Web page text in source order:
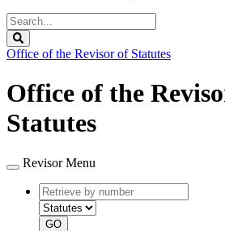
Search
Legislature
Office of the Revisor of Statutes
Office of the
Statutes
Revisor Menu
Retrieve
by
number
type
GO